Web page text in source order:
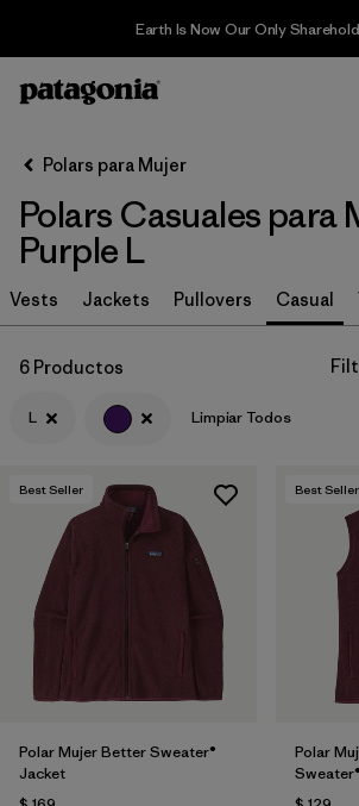
Earth Is Now Our Only
Filter & Sort
Ordenar Por
Filtrar por
Category
Filtrar por
Price
Filtrar por
1
Filtrar por
Features
Filtrar por
Materials & Fabric
Filtrar por
Silhouette
Filtrar por
Product Family
Polars para Mujer
Polars Casuales para
Purple L
Vests Jackets Pullovers Casual
6 Productos
L Limpiar Todos
Best Seller
Polar Mujer Better Sweater®
Jacket
Best Seller
Polar